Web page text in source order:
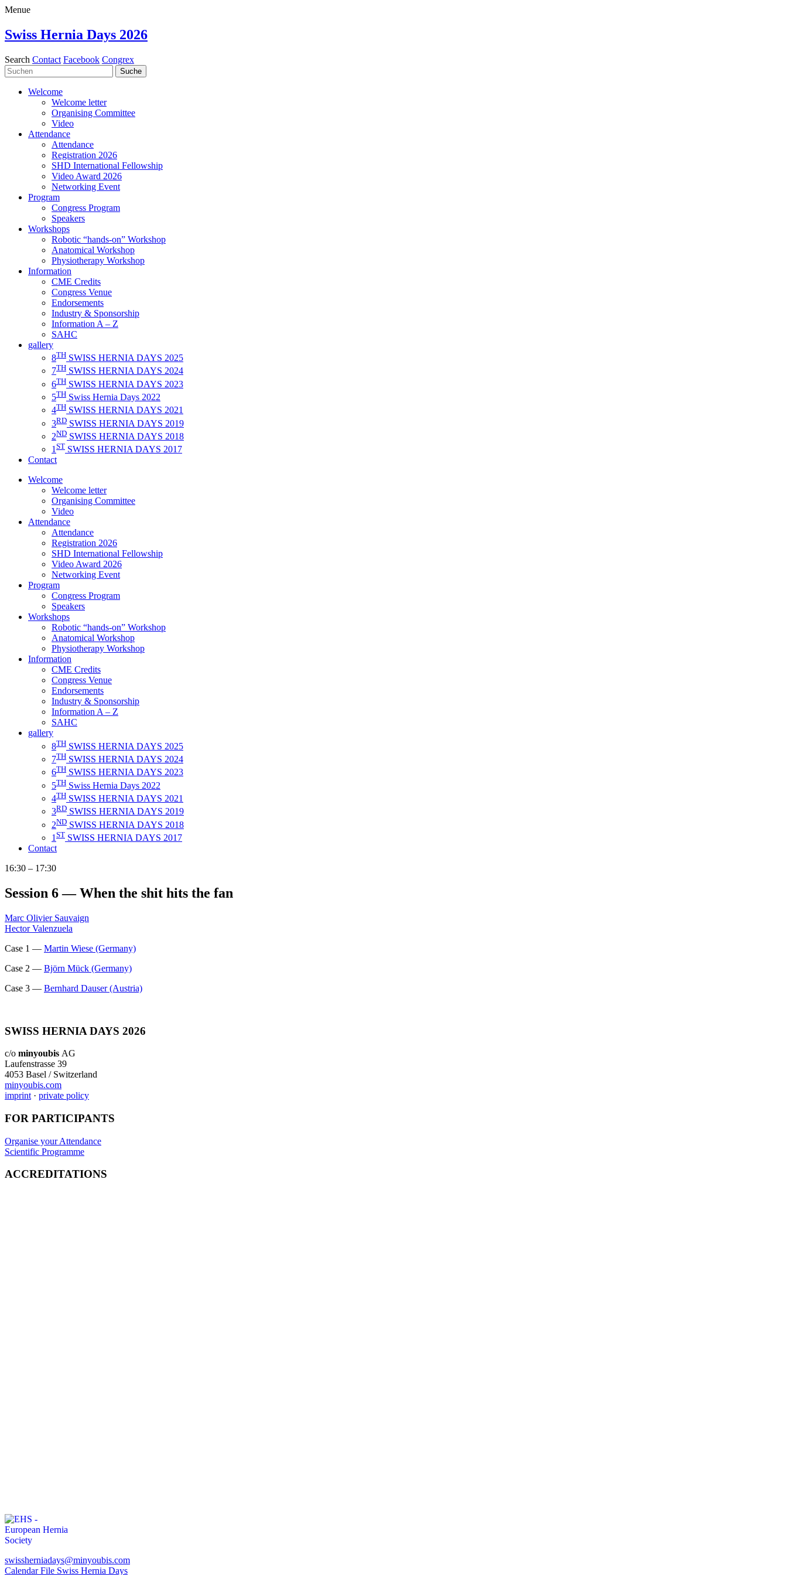
Menue
Swiss Hernia Days 2026
Search Contact Facebook Congrex
Welcome
Welcome letter
Organising Committee
Video
Attendance
Attendance
Registration 2026
SHD International Fellowship
Video Award 2026
Networking Event
Program
Congress Program
Speakers
Workshops
Robotic “hands-on” Workshop
Anatomical Workshop
Physiotherapy Workshop
Information
CME Credits
Congress Venue
Endorsements
Industry & Sponsorship
Information A – Z
SAHC
gallery
8TH SWISS HERNIA DAYS 2025
7TH SWISS HERNIA DAYS 2024
6TH SWISS HERNIA DAYS 2023
5TH Swiss Hernia Days 2022
4TH SWISS HERNIA DAYS 2021
3RD SWISS HERNIA DAYS 2019
2ND SWISS HERNIA DAYS 2018
1ST SWISS HERNIA DAYS 2017
Contact
Welcome
Welcome letter
Organising Committee
Video
Attendance
Attendance
Registration 2026
SHD International Fellowship
Video Award 2026
Networking Event
Program
Congress Program
Speakers
Workshops
Robotic “hands-on” Workshop
Anatomical Workshop
Physiotherapy Workshop
Information
CME Credits
Congress Venue
Endorsements
Industry & Sponsorship
Information A – Z
SAHC
gallery
8TH SWISS HERNIA DAYS 2025
7TH SWISS HERNIA DAYS 2024
6TH SWISS HERNIA DAYS 2023
5TH Swiss Hernia Days 2022
4TH SWISS HERNIA DAYS 2021
3RD SWISS HERNIA DAYS 2019
2ND SWISS HERNIA DAYS 2018
1 ST SWISS HERNIA DAYS 2017
Contact
16:30 – 17:30
Session 6 — When the shit hits the fan
Marc Olivier Sauvaign
Hector Valenzuela
Case 1 — Martin Wiese (Germany)
Case 2 — Björn Mück (Germany)
Case 3 — Bernhard Dauser (Austria)
SWISS HERNIA DAYS 2026
c/o minyoubis AG
Laufenstrasse 39
4053 Basel / Switzerland
minyoubis.com
imprint · private policy
FOR PARTICIPANTS
Organise your Attendance
Scientific Programme
ACCREDITATIONS
swissherniadays@minyoubis.com
Calendar File Swiss Hernia Days